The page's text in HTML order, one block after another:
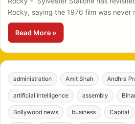
Rocky, saying the 1976 film was never
Read More »
administration Amit Shah Andhra
artificial intelligence assembly
Bollywood news business Capital